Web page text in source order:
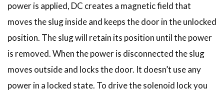
power is applied, DC creates a magnetic field that
moves the slug inside and keeps the door in the unlocked
position. The slug will retain its position until the power
is removed. When the power is disconnected the slug
moves outside and locks the door. It doesn’t use any
power in a locked state. To drive the solenoid lock you